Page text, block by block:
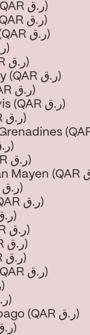
South Africa (QAR ر.ق)
South Korea (QAR ر.ق)
South Sudan (QAR ر.ق)
Spain (QAR ر.ق)
Sri Lanka (QAR ر.ق)
St. Barthélemy (QAR ر.ق)
St. Helena (QAR ر.ق)
St. Kitts & Nevis (QAR ر.ق)
St. Lucia (QAR ر.ق)
Sudan (QAR ر.ق)
Suriname (QAR ر.ق)
Sweden (QAR ر.ق)
Switzerland (QAR ر.ق)
Taiwan (QAR ر.ق)
Tajikistan (QAR ر.ق)
Tanzania (QAR ر.ق)
Thailand (QAR ر.ق)
Timor-Leste (QAR ر.ق)
Togo (QAR ر.ق)
Tonga (QAR ر.ق)
Trinidad & Tobago (QAR ر.ق)
Tunisia (QAR ر.ق)